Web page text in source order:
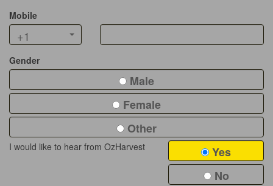
Mobile
+1
Gender
Male
Female
Other
I would like to hear from OzHarvest
Yes
No